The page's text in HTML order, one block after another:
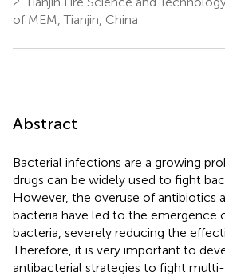
of MEM, Tianjin, China
Abstract
Bacterial infections are a growing
drugs can be widely used to fight
However, the overuse of antibiotics
bacteria have led to the emergence
bacteria, severely reducing the
Therefore, it is very important to
antibacterial strategies to fight